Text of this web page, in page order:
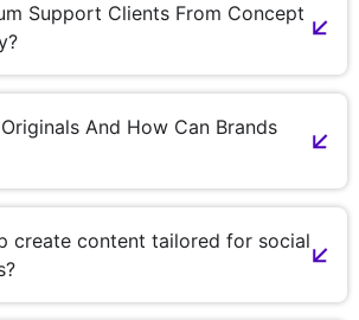
Support Clients From Concept
And How Can Brands
create content tailored for social